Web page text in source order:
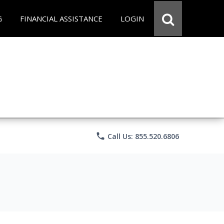
FINANCIAL ASSISTANCE LOGIN
phone Call Us: 855.520.6806